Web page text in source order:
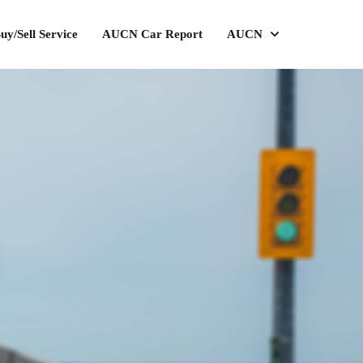
Sell Service AUCN Car Report AUCN